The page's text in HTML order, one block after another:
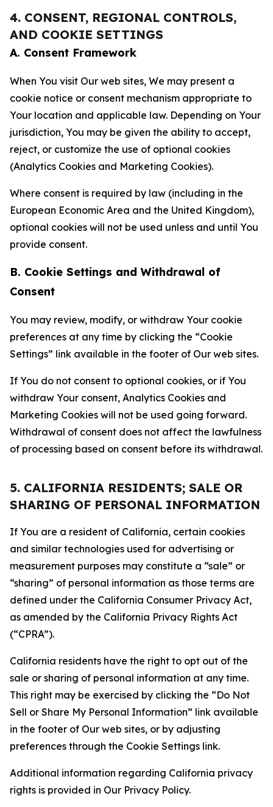
4. CONSENT, REGIONAL CONTROLS,
AND COOKIE SETTINGS
A. Consent Framework
When You visit Our web sites, We may present a
cookie notice or consent mechanism appropriate to
Your location and applicable law. Depending on Your
jurisdiction, You may be given the ability to accept,
reject, or customize the use of optional cookies
(Analytics Cookies and Marketing Cookies).
Where consent is required by law (including in the
European Economic Area and the United Kingdom),
optional cookies will not be used unless and until You
provide consent.
B. Cookie Settings and Withdrawal of
Consent
You may review, modify, or withdraw Your cookie
preferences at any time by clicking the “Cookie
Settings” link available in the footer of Our web sites.
If You do not consent to optional cookies, or if You
withdraw Your consent, Analytics Cookies and
Marketing Cookies will not be used going forward.
Withdrawal of consent does not affect the lawfulness
of processing based on consent before its withdrawal.
5. CALIFORNIA RESIDENTS; SALE OR
SHARING OF PERSONAL INFORMATION
If You are a resident of California, certain cookies
and similar technologies used for advertising or
measurement purposes may constitute a “sale” or
“sharing” of personal information as those terms are
defined under the California Consumer Privacy Act,
as amended by the California Privacy Rights Act
(“CPRA”).
California residents have the right to opt out of the
sale or sharing of personal information at any time.
This right may be exercised by clicking the “Do Not
Sell or Share My Personal Information” link available
in the footer of Our web sites, or by adjusting
preferences through the Cookie Settings link.
Additional information regarding California privacy
rights is provided in Our Privacy Policy.